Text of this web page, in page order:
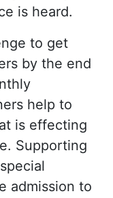
is heard.
to get
by the end
help to
is effecting
Supporting
admission to